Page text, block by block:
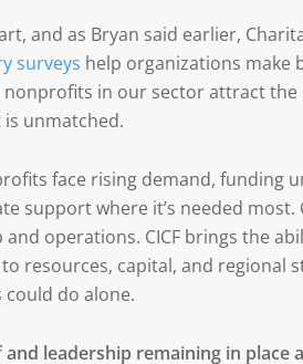
and as Bryan said earlier,
surveys help organizations make
nonprofits in our sector attract
unmatched.
face rising demand, funding
support where it’s needed
operations. CICF brings the
resources, capital, and regional
could do alone.
leadership remaining in place